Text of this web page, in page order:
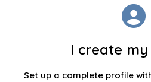
I create
Set up a complete profile